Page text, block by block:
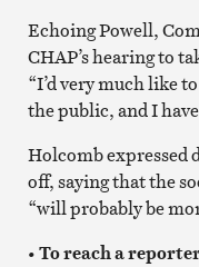
Echoing Powell,
CHAP’s hearing to
“I’d very much like
the public, and I
Holcomb expressed
off, saying that the
“will probably be
•To reach a